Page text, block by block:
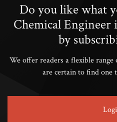
Do you like what
Chemical
by
We offer readers a flexible
are certain to find one